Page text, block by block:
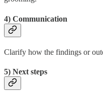
4) Communication
Clarify how the findings or
5) Next steps